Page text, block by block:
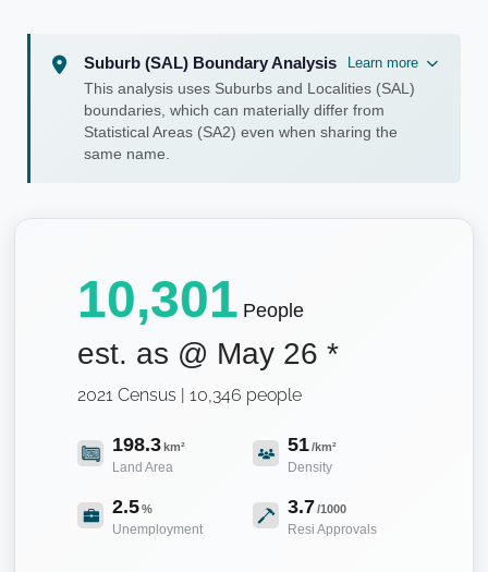
Suburb (SAL) Boundary Analysis
Learn more
This analysis uses Suburbs and Localities (SAL)
boundaries, which can materially differ from
Statistical Areas (SA2) even when sharing the
same name.
10,301 People
est. as @ May 26 *
2021 Census | 10,346 people
198.3km²
Land Area
51/km²
Density
2.5%
Unemployment
3.7/1000
Resi Approvals